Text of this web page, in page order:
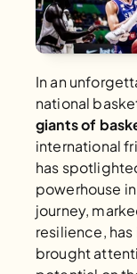
In an
national
giants of
international
has
powerhouse
journey,
resilience,
brought